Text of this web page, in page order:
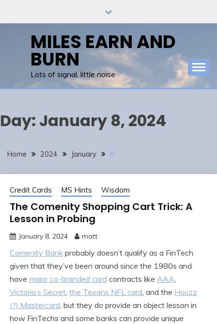
MILES EARN AND
BURN
Lots of signal, little noise
Day: January 8, 2024
Home 2024 January 8
Credit Cards MS Hints Wisdom
The Comenity Shopping Cart Trick: A
Lesson in Probing
January 8, 2024 matt
Comenity Bank probably doesn’t qualify as a FinTech
given that they’ve been around since the 1980s and
have major co-branded card contracts like AAA,
Victoria’s Secret, the Texans NFL card, and the Houzz
(?) Mastercard, but they do provide an object lesson in
how FinTechs and some banks can provide unique